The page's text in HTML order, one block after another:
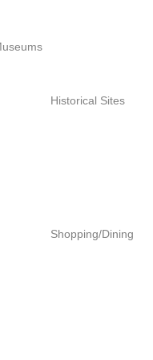
Historical Sites
Shopping/Dining